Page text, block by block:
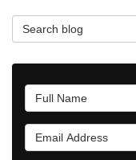
Search Blog
Full Name
Email Address